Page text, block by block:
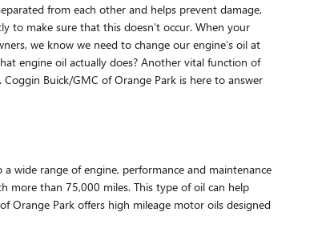
from each other and helps prevent damage,
to make sure that this doesn’t occur. When your
we know we need to change our engine’s oil at
engine oil actually does? Another vital function of
Buick/GMC of Orange Park is here to answer
wide range of engine, performance and maintenance
more than 75,000 miles. This type of oil can help
Orange Park offers high mileage motor oils designed